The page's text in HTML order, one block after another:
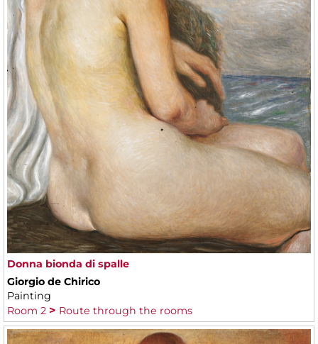
Donna bionda di spalle
Giorgio de Chirico
Painting
Room 2
Route through the rooms